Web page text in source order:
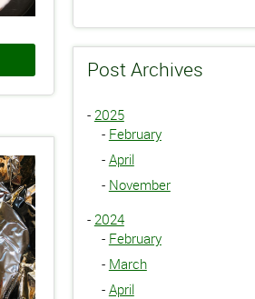
Post Archives
- 2025
- February
- April
- November
- 2024
- February
- March
- April